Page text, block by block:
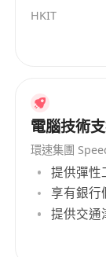
consulting,
Consultant
recruitment
including
services,
sales,
chain,
support
pool to
HKIT
電腦技術
環速集團
提供彈性
享有銀行
提供交通